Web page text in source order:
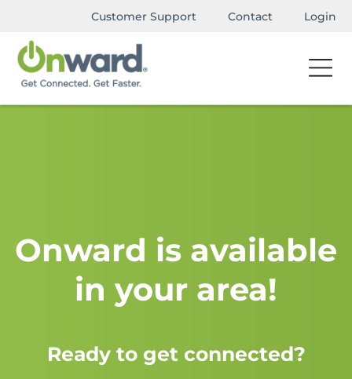
Customer Support Contact Login
Onward is available
in your area!
Ready to get connected?